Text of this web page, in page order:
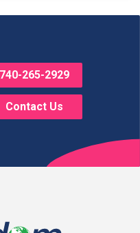
740-265-2929
Contact Us